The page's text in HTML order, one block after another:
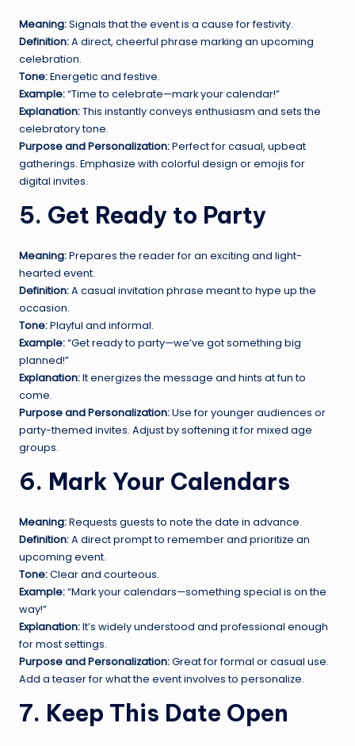
Meaning:Signals that the event is a cause for festivity.
Definition:A direct, cheerful phrase marking an upcoming
celebration.
Tone:Energetic and festive.
Example:“Time to celebrate—mark your calendar!”
Explanation:This instantly conveys enthusiasm and sets the
celebratory tone.
Purpose and Personalization:Perfect for casual, upbeat
gatherings. Emphasize with colorful design or emojis for
digital invites.
5. Get Ready to Party
Meaning:Prepares the reader for an exciting and light-
hearted event.
Definition:A casual invitation phrase meant to hype up the
occasion.
Tone:Playful and informal.
Example:“Get ready to party—we’ve got something big
planned!”
Explanation:It energizes the message and hints at fun to
come.
Purpose and Personalization:Use for younger audiences or
party-themed invites. Adjust by softening it for mixed age
groups.
6. Mark Your Calendars
Meaning:Requests guests to note the date in advance.
Definition:A direct prompt to remember and prioritize an
upcoming event.
Tone:Clear and courteous.
Example:“Mark your calendars—something special is on the
way!”
Explanation:It’s widely understood and professional enough
for most settings.
Purpose and Personalization:Great for formal or casual use.
Add a teaser for what the event involves to personalize.
7. Keep This Date Open